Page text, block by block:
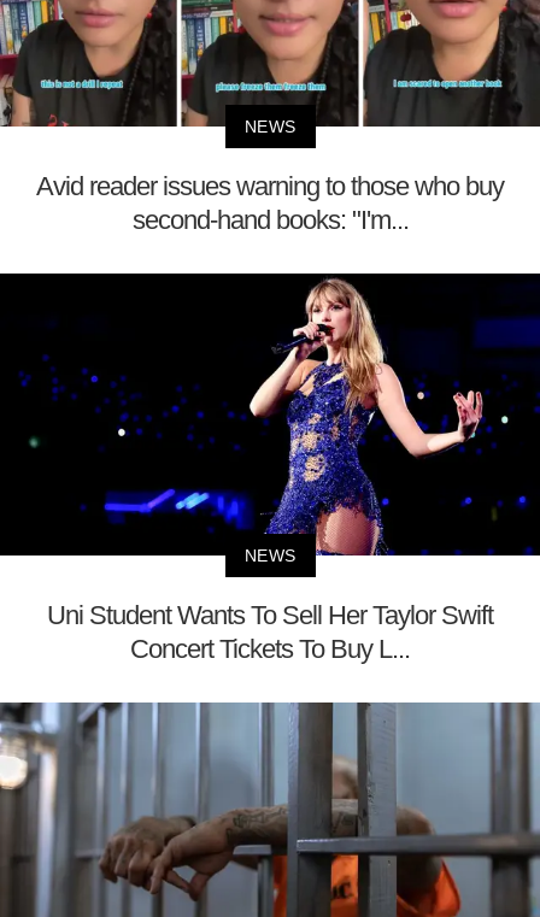
NEWS
Avid reader issues warning to those who buy
second-hand books: "I'm...
NEWS
Uni Student Wants To Sell Her Taylor Swift
Concert Tickets To Buy L...